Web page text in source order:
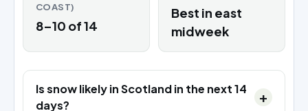
COAST)
8–10 of 14
Best in east
midweek
Is snow likely in Scotland in the next 14
days?